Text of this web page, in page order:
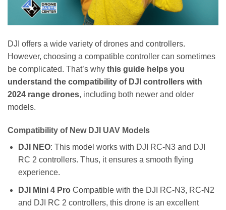
DJI offers a wide variety of drones and controllers.
However, choosing a compatible controller can sometimes
be complicated. That’s why this guide helps you
understand the compatibility of DJI controllers with
2024 range drones, including both newer and older
models.
Compatibility of New DJI UAV Models
DJI NEO: This model works with DJI RC-N3 and DJI
RC 2 controllers. Thus, it ensures a smooth flying
experience.
DJI Mini 4 ProCompatible with the DJI RC-N3, RC-N2
and DJI RC 2 controllers, this drone is an excellent